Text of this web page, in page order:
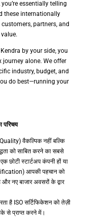
essentially telling
these internationally
partners, and
by your side, you
journey alone. We offer
industry, budget, and
do best—running your
परिचय
वैकल्पिक नहीं बल्कि
को साबित करने का सबसे
छोटी स्टार्टअप कंपनी हों या
आपकी पहचान को
नए बाजार अवसरों के द्वार
है ISO सर्टिफिकेशन को तेज़ी
से प्राप्त करने में।